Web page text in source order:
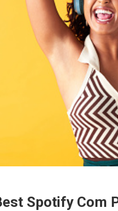
Spotify Com